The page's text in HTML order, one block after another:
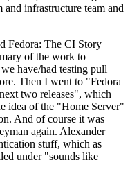
infrastructure team and
Fedora: The CI Story
of the work to
have/had testing pull
Then I went to "Fedora
two releases", which
idea of the "Home Server"
And of course it was
again. Alexander
stuff, which as
under "sounds like